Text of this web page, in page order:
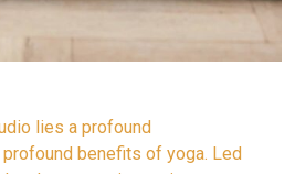
lies a profound
benefits of yoga. Led